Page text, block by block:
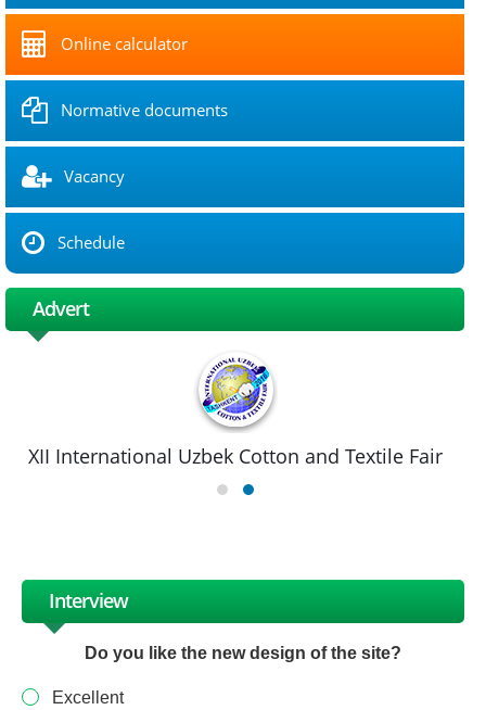
Online calculator
Normative documents
Vacancy
Schedule
Advert
XII International Uzbek Cotton and Textile Fair
Interview
Do you like the new design of the site?
Excellent